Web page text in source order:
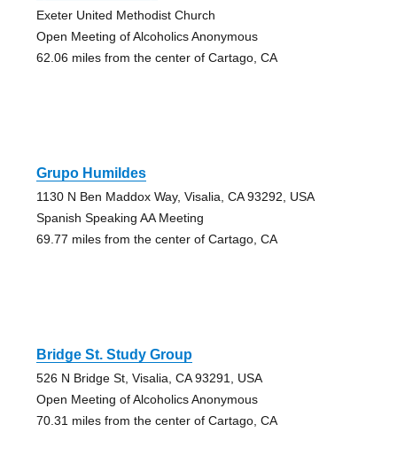
Exeter United Methodist Church
Open Meeting of Alcoholics Anonymous
62.06 miles from the center of Cartago, CA
Grupo Humildes
1130 N Ben Maddox Way, Visalia, CA 93292, USA
Spanish Speaking AA Meeting
69.77 miles from the center of Cartago, CA
Bridge St. Study Group
526 N Bridge St, Visalia, CA 93291, USA
Open Meeting of Alcoholics Anonymous
70.31 miles from the center of Cartago, CA